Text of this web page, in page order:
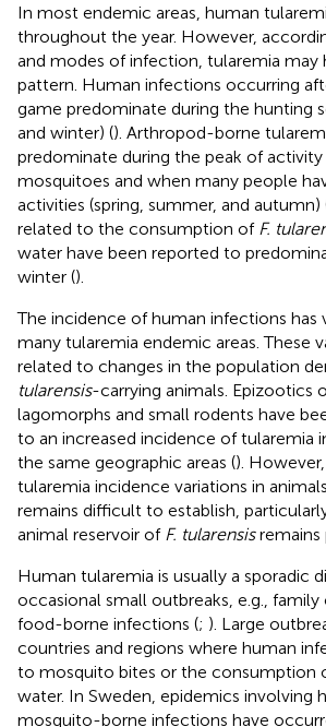
In most endemic areas, human
throughout the year. However,
and modes of infection, tularemia may
pattern. Human infections occurring
game predominate during the hunting
and winter) (). Arthropod-borne
predominate during the peak of
mosquitoes and when many people
activities (spring, summer, and autumn)
related to the consumption of F.
water have been reported to
winter ().
The incidence of human infections has
many tularemia endemic areas. These
related to changes in the population
tularensis-carrying animals. Epizootics
lagomorphs and small rodents have
to an increased incidence of tularemia
the same geographic areas ().
tularemia incidence variations in
remains difficult to establish,
animal reservoir of F. tularensisremains
Human tularemia is usually a sporadic
occasional small outbreaks, e.g.,
food-borne infections (; ). Large
countries and regions where human
to mosquito bites or the consumption
water. In Sweden, epidemics involving
mosquito-borne infections have